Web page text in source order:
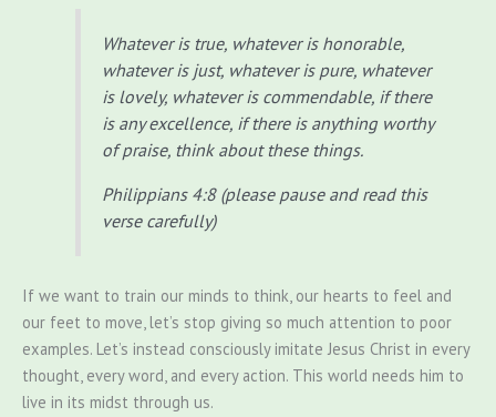
Whatever is true, whatever is honorable,
whatever is just, whatever is pure, whatever
is lovely, whatever is commendable, if there
is any excellence, if there is anything worthy
of praise, think about these things.
Philippians 4:8 (please pause and read this
verse carefully)
If we want to train our minds to think, our hearts to feel and
our feet to move, let’s stop giving so much attention to poor
examples. Let’s instead consciously imitate Jesus Christ in every
thought, every word, and every action. This world needs him to
live in its midst through us.